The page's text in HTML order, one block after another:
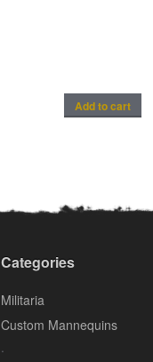
Add to cart
Categories
Militaria
Custom Mannequins
.